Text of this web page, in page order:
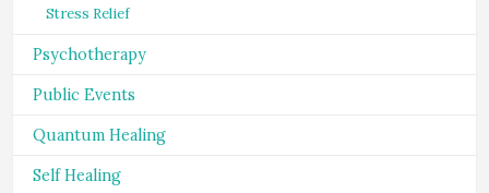
Stress Relief
Psychotherapy
Public Events
Quantum Healing
Self Healing